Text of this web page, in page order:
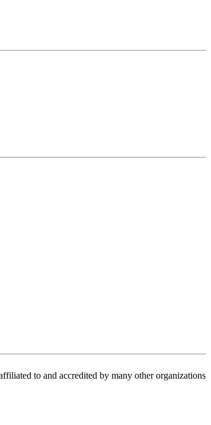
to and accredited by many other organizations